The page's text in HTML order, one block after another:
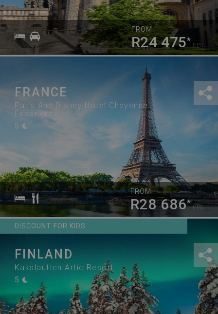
FROM
R24 475* PPS
FRANCE
Paris And Disney Hotel Cheyenne
Experience
5
FROM
R28 686*PPS
DISCOUNT FOR KIDS
FINLAND
Kakslautten Artic Resort
5